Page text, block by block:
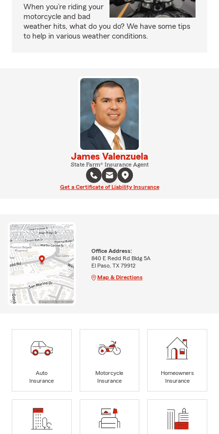
When you’re riding your
motorcycle and bad
weather hits, what do you do? We have some tips
to help in various weather conditions.
James Valenzuela
State Farm® Insurance Agent
Get a Certificate of Liability Insurance
Office Address:
840 E Redd Rd Bldg 5A
El Paso, TX 79912
Map & Directions
Auto
Insurance
Motorcycle
Insurance
Homeowners
Insurance